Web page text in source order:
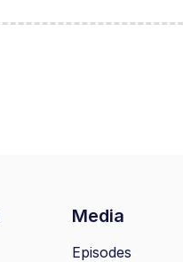
Media
Episodes